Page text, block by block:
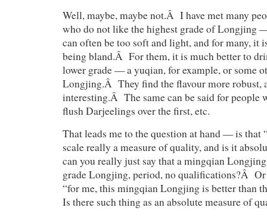
Well, maybe, maybe not.Â I have met many
who do not like the highest grade of Longjing
can often be too soft and light, and for many, it
being bland.Â For them, it is much better to
lower grade — a yuqian, for example, or some
Longjing.Â They find the flavour more robust,
interesting.Â The same can be said for people
flush Darjeelings over the first, etc.
That leads me to the question at hand — is that
scale really a measure of quality, and is it
can you really just say that a mingqian
grade Longjing, period, no qualifications?Â Or
“for me, this mingqian Longjing is better than
Is there such thing as an absolute measure of